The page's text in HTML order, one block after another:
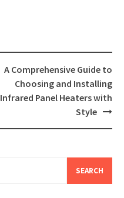
A Comprehensive Guide to
Choosing and Installing
Infrared Panel Heaters with
Style
SEARCH